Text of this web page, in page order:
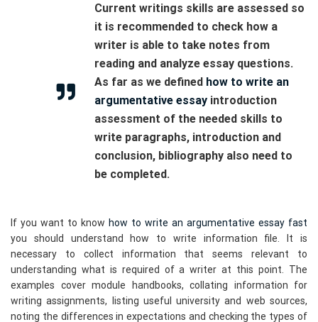
Current writings skills are assessed so
it is recommended to check how a
writer is able to take notes from
reading and analyze essay questions.
As far as we defined how to write an
argumentative essay introduction
assessment of the needed skills to
write paragraphs, introduction and
conclusion, bibliography also need to
be completed.
If you want to know how to write an argumentative essay fast
you should understand how to write information file. It is
necessary to collect information that seems relevant to
understanding what is required of a writer at this point. The
examples cover module handbooks, collating information for
writing assignments, listing useful university and web sources,
noting the differences in expectations and checking the types of